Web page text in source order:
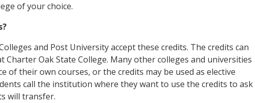
of your choice.
and Post University accept these credits. The credits can
Charter Oak State College. Many other colleges and universities
of their own courses, or the credits may be used as elective
call the institution where they want to use the credits to ask
will transfer.